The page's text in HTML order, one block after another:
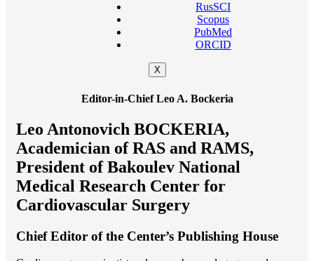
RusSCI
Scopus
PubMed
ORCID
X
Editor-in-Chief Leo A. Bockeria
Leo Antonovich BOCKERIA,
Academician of RAS and RAMS,
President of Bakoulev National
Medical Research Center for
Cardiovascular Surgery
Chief Editor of the Center’s Publishing House